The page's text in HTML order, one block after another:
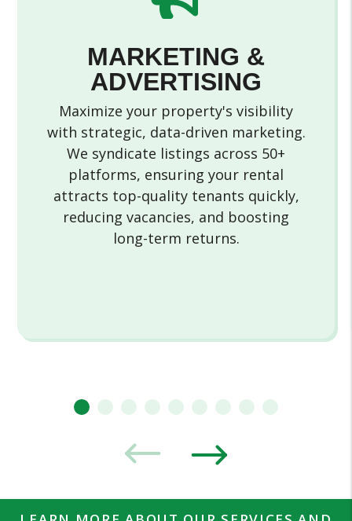
MARKETING &
ADVERTISING
Maximize your property's visibility
with strategic, data-driven marketing.
We syndicate listings across 50+
platforms, ensuring your rental
attracts top-quality tenants quickly,
reducing vacancies, and boosting
long-term returns.